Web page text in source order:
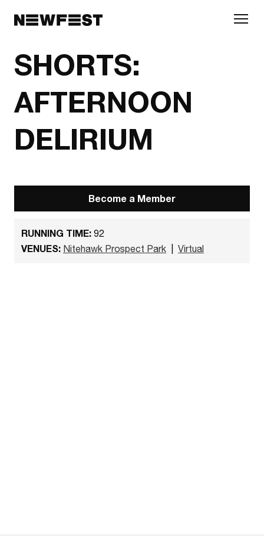
SHORTS:
AFTERNOON
DELIRIUM
Become a Member
RUNNING TIME: 92
VENUES: Nitehawk Prospect Park Virtual